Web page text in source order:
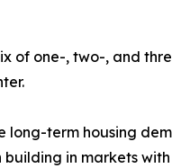
of one-, two-, and
long-term housing
in markets